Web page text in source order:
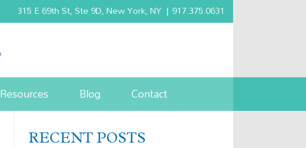
315 E 69th St, Ste 9D, New York, NY | 917.375.0631
Resources Blog Contact
RECENT POSTS